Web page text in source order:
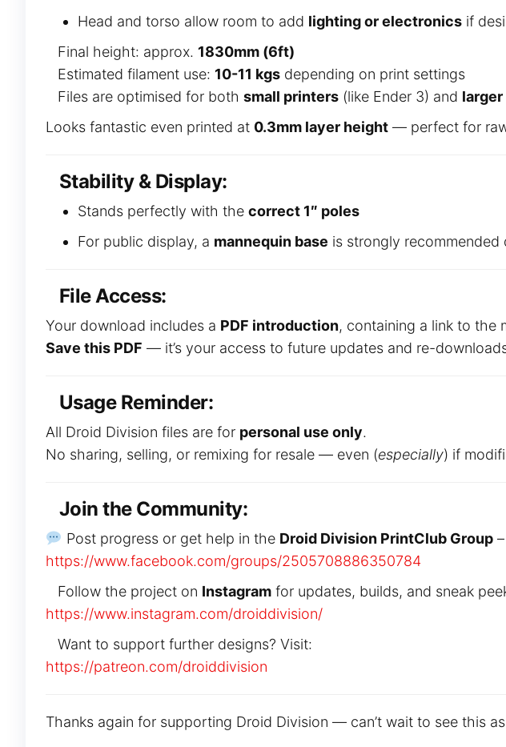
Head and torso allow room to add lighting or electronics if
Final height: approx. 1830mm (6ft)
Estimated filament use: 10-11 kgs depending on print settings
Files are optimised for both small printers (like Ender 3) and larger
Looks fantastic even printed at 0.3mm layer height — perfect for
Stability & Display:
Stands perfectly with the correct 1″ poles
For public display, a mannequin base is strongly
File Access:
Your download includes a PDF introduction, containing a link to the
Save this PDF — it’s your access to future updates and re-
Usage Reminder:
All Droid Division files are for personal use only.
No sharing, selling, or remixing for resale — even (especially) if
Join the Community:
Post progress or get help in the Droid Division PrintClub Group–
https://www.facebook.com/groups/2505708886350784
Follow the project on Instagram for updates, builds, and sneak
https://www.instagram.com/droiddivision/
Want to support further designs? Visit:
https://patreon.com/droiddivision
Thanks again for supporting Droid Division — can’t wait to see this